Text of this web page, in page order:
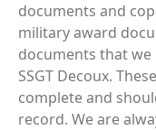
documents and
military award
documents that
SSGT Decoux.
complete and
record. We are